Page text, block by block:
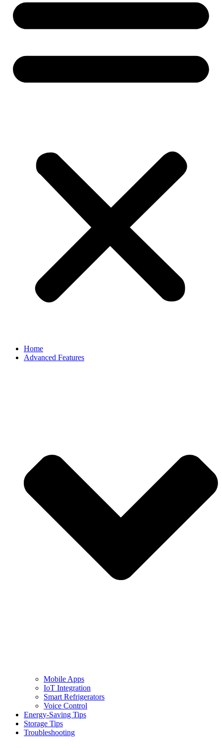
Home
Advanced Features
Mobile Apps
IoT Integration
Smart Refrigerators
Voice Control
Energy-Saving Tips
Storage Tips
Troubleshooting